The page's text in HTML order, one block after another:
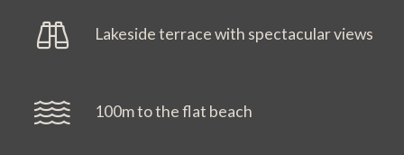
Lakeside terrace with spectacular views
100m to the flat beach